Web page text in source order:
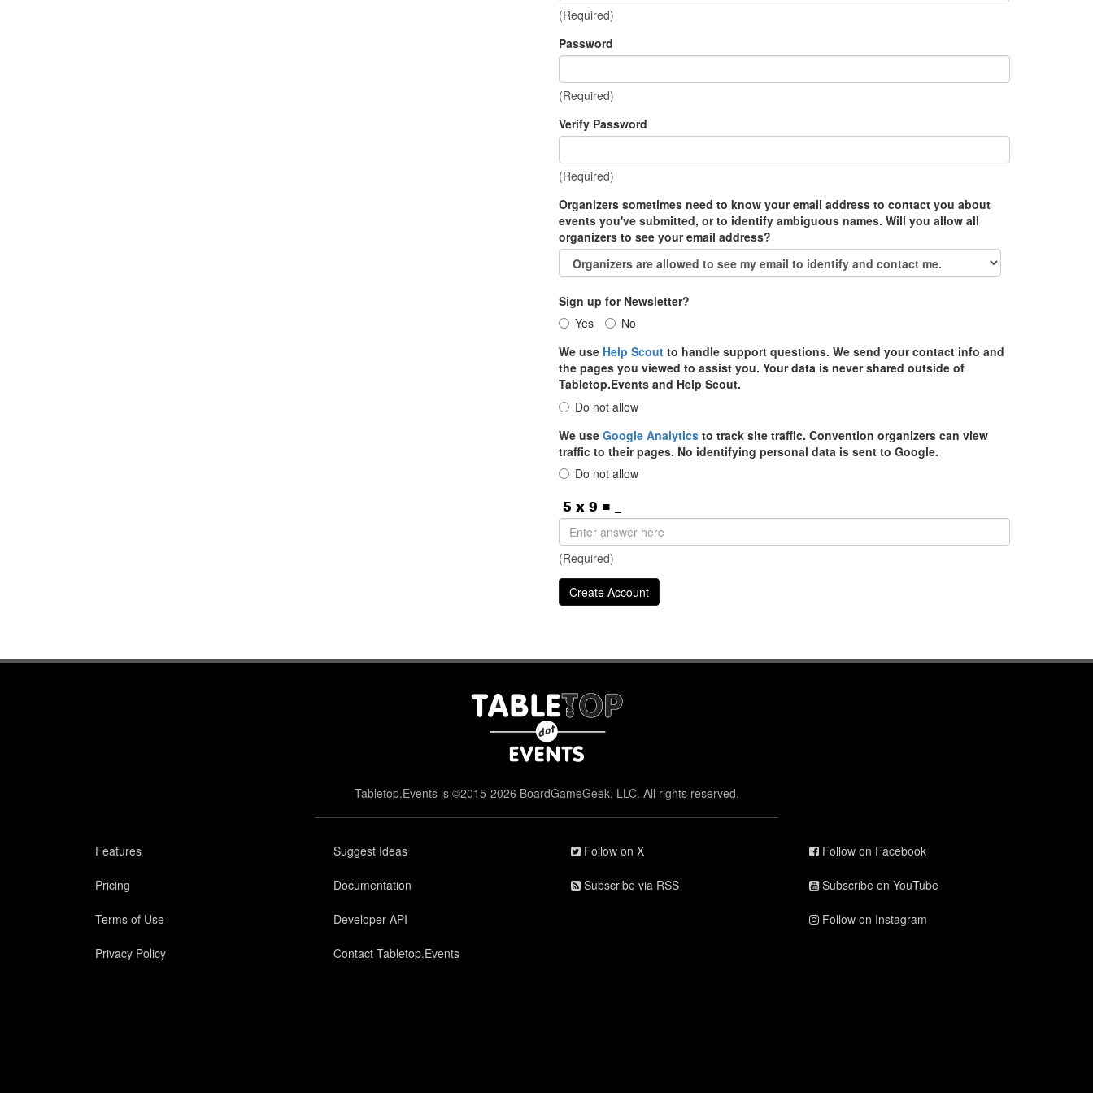
(Required)
Password
(Required)
Verify Password
(Required)
Organizers sometimes need to know your email address to contact you about
events you've submitted, or to identify ambiguous names. Will you allow all
organizers to see your email address?
Sign up for Newsletter?
Yes
No
We use Help Scout to handle support questions. We send your contact info and
the pages you viewed to assist you. Your data is never shared outside of
Tabletop.Events and Help Scout.
Do not allow
We use Google Analytics to track site traffic. Convention organizers can view
traffic to their pages. No identifying personal data is sent to Google.
Do not allow
(Required)
Tabletop.Events is ©2015-2026 BoardGameGeek, LLC. All rights reserved.
Features
Pricing
Terms of Use
Privacy Policy
Suggest Ideas
Documentation
Developer API
Contact Tabletop.Events
Follow on X
Subscribe via RSS
Follow on Facebook
Subscribe on YouTube
Follow on Instagram